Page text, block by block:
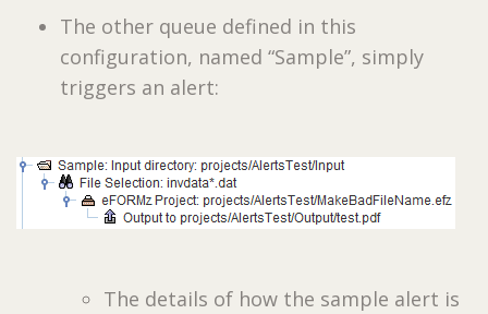
The other queue defined in this
configuration, named “Sample”, simply
triggers an alert:
The details of how the sample alert is